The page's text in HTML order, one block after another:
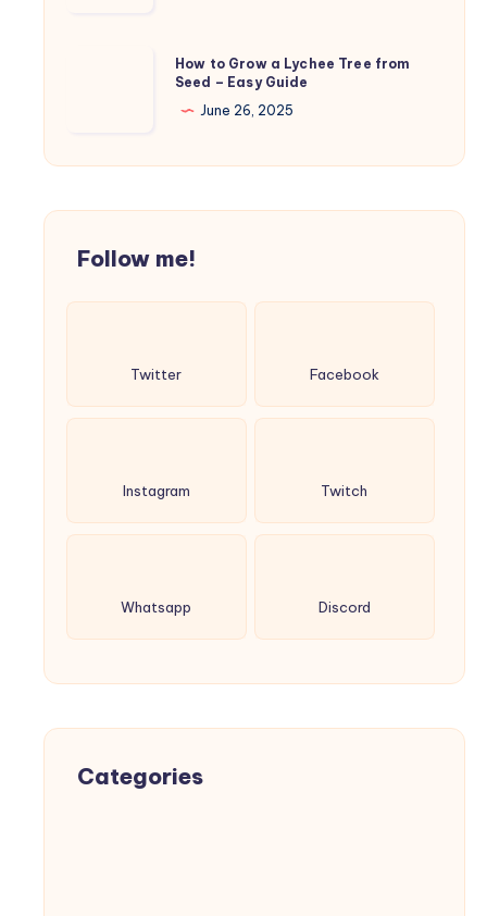
Lychee
Seed
Easy
How to Grow a Lychee Tree from
Seed – Easy Guide
June 26, 2025
Follow me!
Twitter Facebook
Instagram Twitch
Whatsapp Discord
Categories